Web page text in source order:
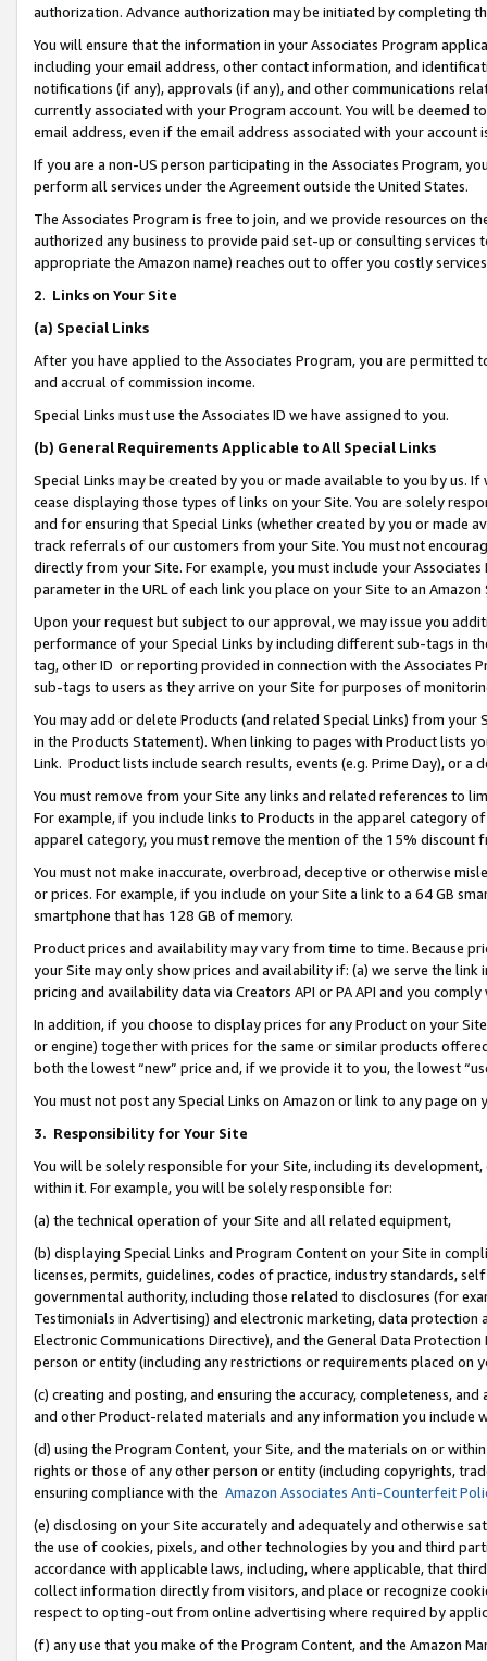
authorization. Advance authorization may be initiated by completing
You will ensure that the information in your Associates Program
including your email address, other contact information, and
notifications (if any), approvals (if any), and other communications
currently associated with your Program account. You will be deemed
email address, even if the email address associated with your account
If you are a non-US person participating in the Associates Program,
perform all services under the Agreement outside the United States.
The Associates Program is free to join, and we provide resources on
authorized any business to provide paid set-up or consulting
appropriate the Amazon name) reaches out to offer you costly
2. Links on Your Site
(a) Special Links
After you have applied to the Associates Program, you are permitted
and accrual of commission income.
Special Links must use the Associates ID we have assigned to you.
(b) General Requirements Applicable to All Special Links
Special Links may be created by you or made available to you by us.
cease displaying those types of links on your Site. You are solely
and for ensuring that Special Links (whether created by you or
track referrals of our customers from your Site. You must not
directly from your Site. For example, you must include your
parameter in the URL of each link you place on your Site to an Amazon
Upon your request but subject to our approval, we may issue you
performance of your Special Links by including different sub-tags in
tag, other ID or reporting provided in connection with the Associates
sub-tags to users as they arrive on your Site for purposes of
You may add or delete Products (and related Special Links) from
in the Products Statement). When linking to pages with Product lists
Link. Product lists include search results, events (e.g. Prime Day), or a
You must remove from your Site any links and related references to
For example, if you include links to Products in the apparel category
apparel category, you must remove the mention of the 15% discount
You must not make inaccurate, overbroad, deceptive or otherwise
or prices. For example, if you include on your Site a link to a 64 GB
smartphone that has 128 GB of memory.
Product prices and availability may vary from time to time. Because
your Site may only show prices and availability if: (a) we serve the
pricing and availability data via Creators API or PA API and you
In addition, if you choose to display prices for any Product on your
or engine) together with prices for the same or similar products
both the lowest “new” price and, if we provide it to you, the lowest
You must not post any Special Links on Amazon or link to any page
3. Responsibility for Your Site
You will be solely responsible for your Site, including its
within it. For example, you will be solely responsible for:
(a) the technical operation of your Site and all related equipment,
(b) displaying Special Links and Program Content on your Site in
licenses, permits, guidelines, codes of practice, industry standards,
governmental authority, including those related to disclosures (for
Testimonials in Advertising) and electronic marketing, data
Electronic Communications Directive), and the General Data
person or entity (including any restrictions or requirements placed on
(c) creating and posting, and ensuring the accuracy, completeness,
and other Product-related materials and any information you include
(d) using the Program Content, your Site, and the materials on or
rights or those of any other person or entity (including copyrights,
ensuring compliance with the Amazon Associates Anti-Counterfeit
(e) disclosing on your Site accurately and adequately and otherwise
the use of cookies, pixels, and other technologies by you and third
accordance with applicable laws, including, where applicable, that
collect information directly from visitors, and place or recognize
respect to opting-out from online advertising where required by
(f) any use that you make of the Program Content, and the Amazon